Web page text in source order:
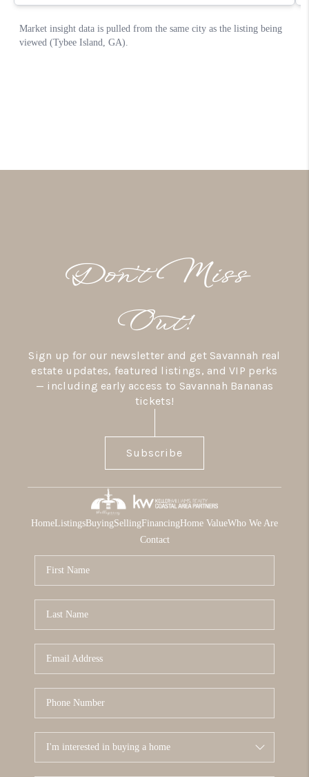
Don’t Miss
Out!
Sign up for our newsletter and get Savannah real
estate updates, featured listings, and VIP perks
— including early access to Savannah Bananas
tickets!
Subscribe
HomeListingsBuyingSellingFinancingHome ValueWho We Are
Contact